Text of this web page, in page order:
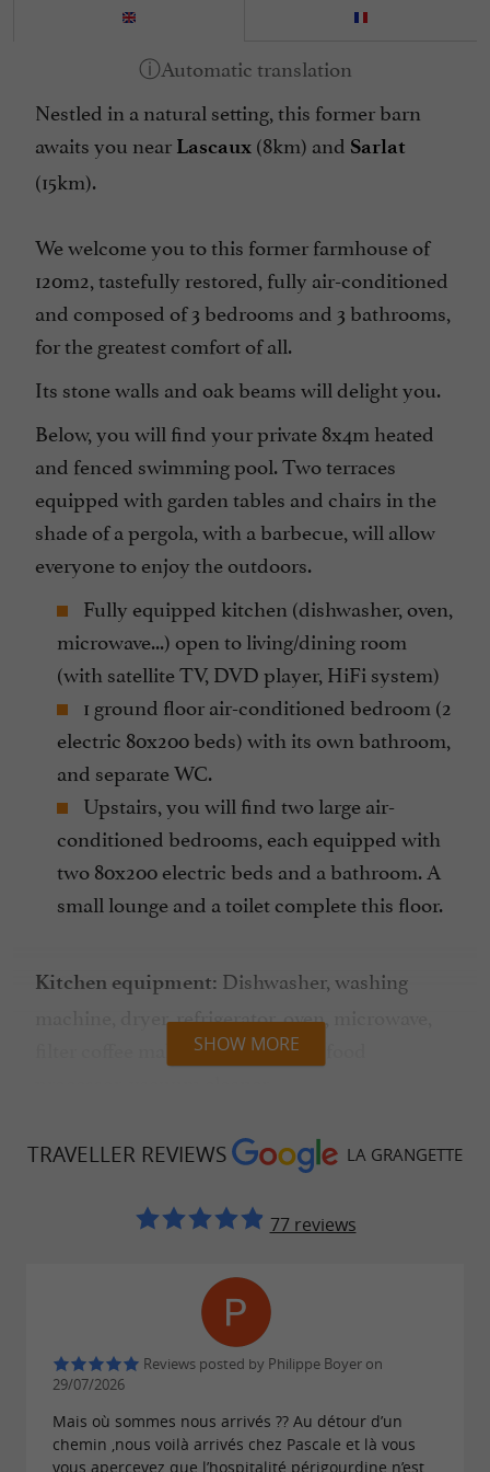
Internet : WIFI
Linen included
Microwave
Open all year round
Parking
Television : Satellite TV
Terrasse
Tumble dryer
Nestled in a natural setting, this former barn
awaits you near Lascaux (8km) and Sarlat
(15km).
We welcome you to this former farmhouse of
120m2, tastefully restored, fully air-conditioned
and composed of 3 bedrooms and 3 bathrooms,
for the greatest comfort of all.
Its stone walls and oak beams will delight you.
Below, you will find your private 8x4m heated
and fenced swimming pool. Two terraces
equipped with garden tables and chairs in the
shade of a pergola, with a barbecue, will allow
everyone to enjoy the outdoors.
Fully equipped kitchen (dishwasher, oven,
microwave...) open to living/dining room
(with satellite TV, DVD player, HiFi system)
1 ground floor air-conditioned bedroom (2
electric 80x200 beds) with its own bathroom,
and separate WC.
Upstairs, you will find two large air-
conditioned bedrooms, each equipped with
two 80x200 electric beds and a bathroom. A
small lounge and a toilet complete this floor.
Kitchen equipment: Dishwasher, washing
machine, dryer, refrigerator, oven, microwave,
filter coffee maker, kettle, toaster, food
towels, tea towels
Pool and outdoor equipment:Sun loungers,
Weber charcoal barbecue
End-of-stay cleaning included
WiFi access
SHOW MORE
TRAVELLER REVIEWS LA GRANGETTE
77 reviews
Reviews posted by Philippe Boyer on
29/07/2026
Mais où sommes nous arrivés ?? Au détour d’un
chemin ,nous voilà arrivés chez Pascale et là vous
vous apercevez que l’hospitalité périgourdine n’est